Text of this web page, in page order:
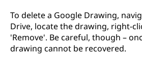
To delete a Google Drawing,
Drive, locate the drawing, right-
'Remove'. Be careful, though –
drawing cannot be recovered.